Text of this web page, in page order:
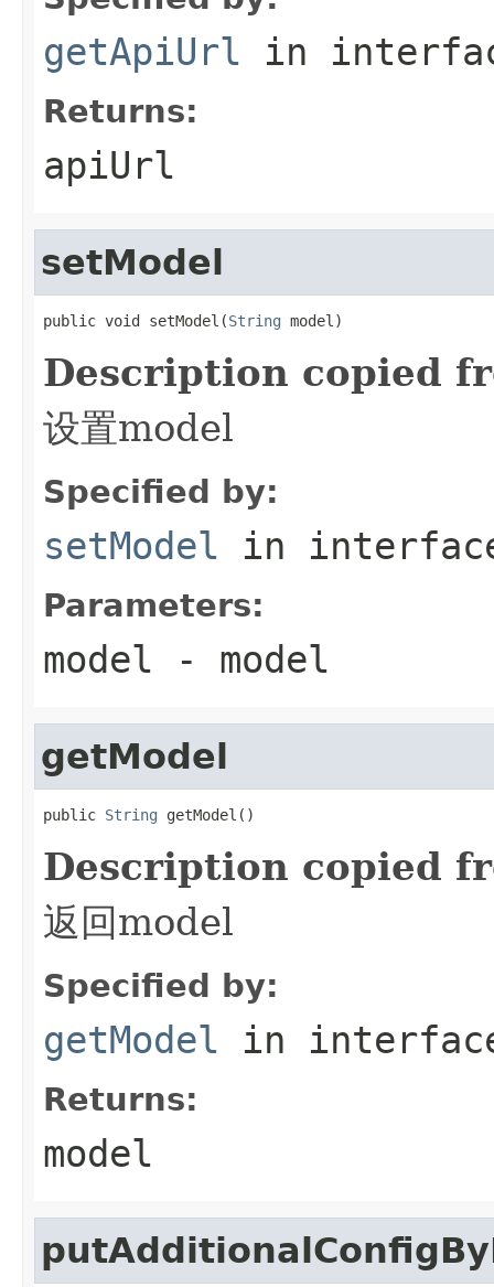
getApiUrl in
Returns:
apiUrl
setModel
public void setModel(String model)
Description copied
设置model
Specified by:
setModel in
Parameters:
model - model
getModel
public String getModel()
Description copied
返回model
Specified by:
getModel in
Returns:
model